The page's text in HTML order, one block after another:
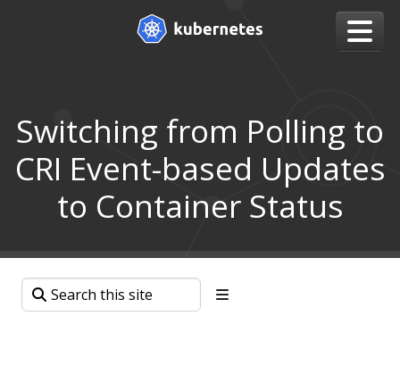
Switching from Polling to
CRI Event-based Updates
to Container Status